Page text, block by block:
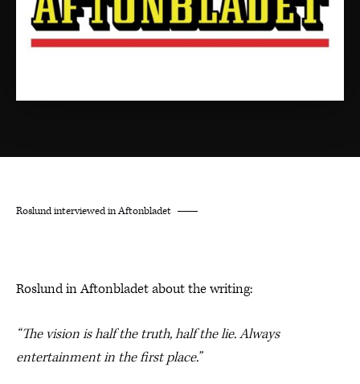
Roslund interviewed in Aftonbladet
Roslund in Aftonbladet about the writing:
“The vision is half the truth, half the lie. Always
entertainment in the first place.”